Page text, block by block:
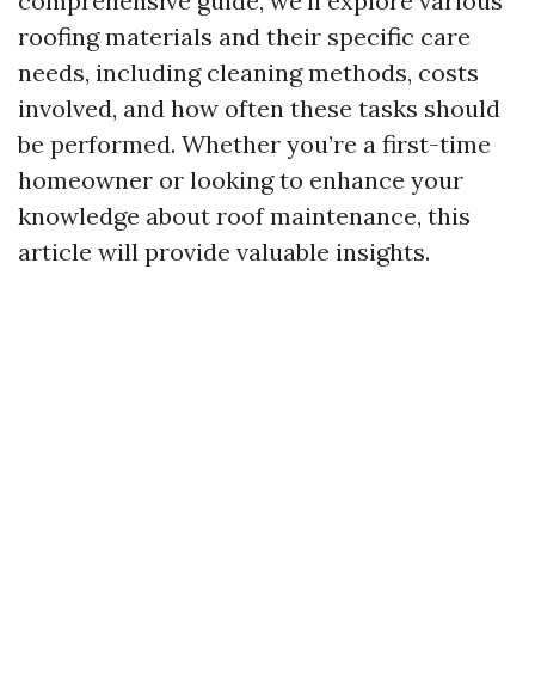
roofing materials and their specific care
needs, including cleaning methods, costs
involved, and how often these tasks should
be performed. Whether you’re a first-time
homeowner or looking to enhance your
knowledge about roof maintenance, this
article will provide valuable insights.